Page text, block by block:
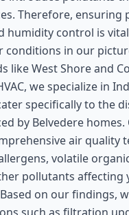
Therefore, ensuring
humidity control is
conditions in our
like West Shore and
we specialize in
specifically to the
by Belvedere
air quality
volatile
pollutants
on our findings,